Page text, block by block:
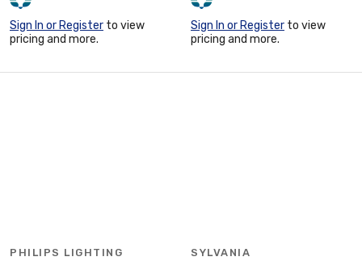
Sign In or Register to view
pricing and more.
Sign In or Register to view
pricing and more.
PHILIPS LIGHTING SYLVANIA